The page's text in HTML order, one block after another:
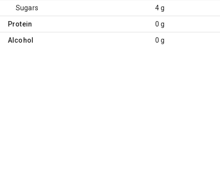
Sugars 4 g
Protein 0 g
Alcohol 0 g